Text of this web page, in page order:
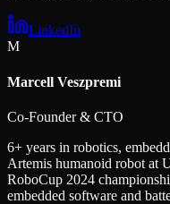
LinkedIn
M
Marcell Veszpremi
Co-Founder & CTO
6+ years in robotics,
Artemis humanoid robot at
RoboCup 2024
embedded software and